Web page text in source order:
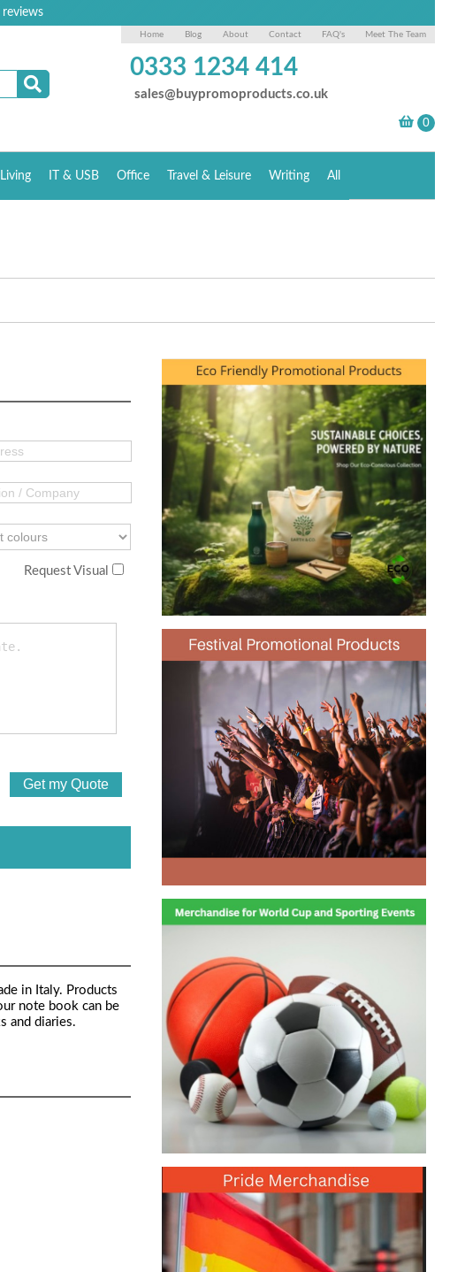
Home Blog About Contact FAQ's Meet The Team
0333 1234 414
sales@buypromoproducts.co.uk
IT & USB Office Travel & Leisure Writing All
Request Visual
in Italy. Products
note book can be
and diaries.